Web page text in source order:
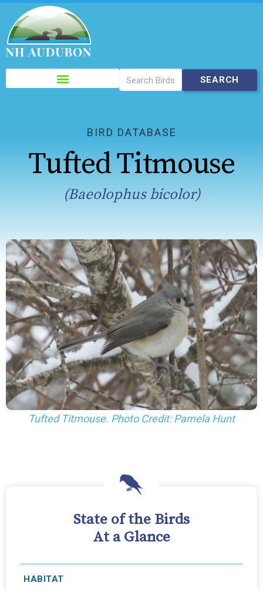
Please
note:
This
accessibility
system.
BIRD DATABASE
Tufted Titmouse
(Baeolophus bicolor)
Tufted Titmouse. Photo Credit: Pamela Hunt
State of the Birds
At a Glance
HABITAT